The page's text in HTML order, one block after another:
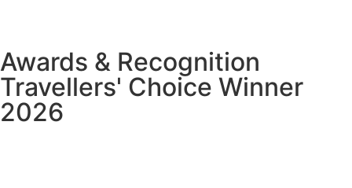
Awards & Recognition
Travellers' Choice Winner
2026